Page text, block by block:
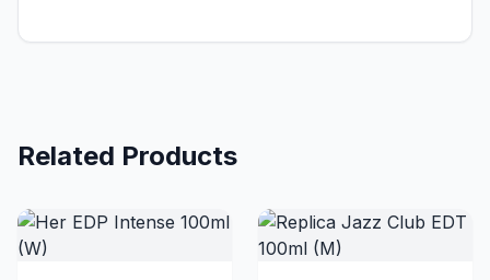
Related Products